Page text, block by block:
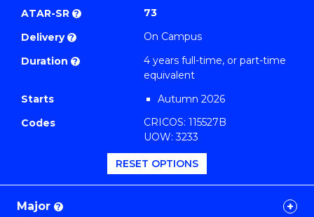
to
Course
Favourites
ATAR-SR ?
73
Delivery ?
On Campus
Duration ?
4 years full-time, or part-time
equivalent
Starts
Autumn 2026
Codes
CRICOS: 115527B
UOW: 3233
RESET OPTIONS
Major ?